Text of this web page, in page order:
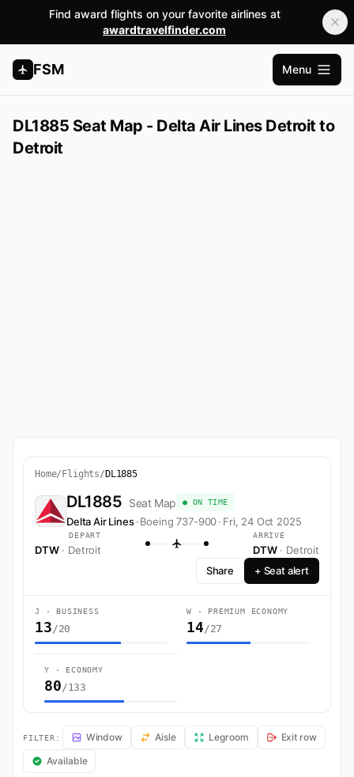
Find award flights on your favorite airlines at
awardtravelfinder.com
FSM
Open
Menu
DL1885 Seat Map - Delta Air Lines Detroit to
Detroit
Home/ Flights/ DL1885
DL1885 Seat Map ● ON TIME
Delta Air Lines ·Boeing 737-900· Fri, 24 Oct 2025
DEPART
DTW · Detroit
ARRIVE
DTW · Detroit
Share
+ Seat alert
J · BUSINESS
13/20
W · PREMIUM ECONOMY
14/27
Y · ECONOMY
80/133
DL1885 Seat Map — Detroit to Detroit. Delta Air Lines flight DL1885
FILTER: Window Aisle Legroom
Exit row
Available